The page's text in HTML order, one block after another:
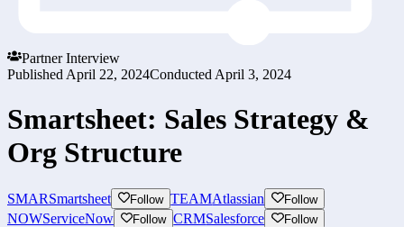
Partner Interview
Published April 22, 2024Conducted April 3, 2024
Smartsheet: Sales Strategy &
Org Structure
SMARSmartsheet Follow TEAMAtlassian Follow
NOWServiceNow Follow CRMSalesforce Follow